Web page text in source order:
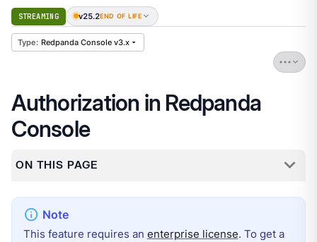
STREAMING v25.2END OF LIFE
Redpanda Console v3.x
Authorization in Redpanda
Console
ON THIS PAGE
This feature requires an enterprise license. To get a